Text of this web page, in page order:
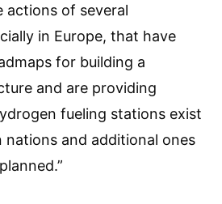
actions of several
in Europe, that have
for building a
and are providing
fueling stations exist
nations and additional ones